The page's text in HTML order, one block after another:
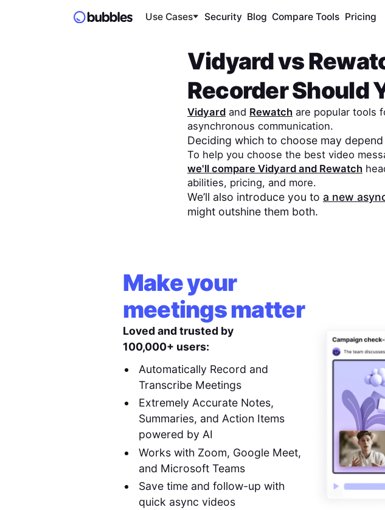
Use Cases Security Blog Compare Tools Pricing
Vidyardvs
Recorder Should
Vidyardand Rewatchare popular tools
asynchronous communication.
Deciding which to choose may
To help you choose the best video
we'll compare Vidyardand Rewatch
abilities, pricing, and more.
We’ll also introduce you to a new
might outshine them both.
Make your
meetings matter
Loved and trusted by
100,000+ users:
Automatically Record and
Transcribe Meetings
Extremely Accurate Notes,
Summaries, and Action Items
powered by AI
Works with Zoom, Google Meet,
and Microsoft Teams
Save time and follow-up with
quick async videos